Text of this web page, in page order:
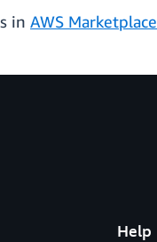
in AWS Marketplace
Help